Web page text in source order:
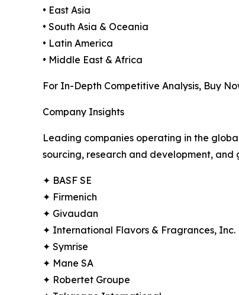
• East Asia
• South Asia & Oceania
• Latin America
• Middle East & Africa
For In-Depth Competitive Analysis, Buy
Company Insights
Leading companies operating in the
sourcing, research and development,
✦ BASF SE
✦ Firmenich
✦ Givaudan
✦ International Flavors & Fragrances, Inc.
✦ Symrise
✦ Mane SA
✦ Robertet Groupe